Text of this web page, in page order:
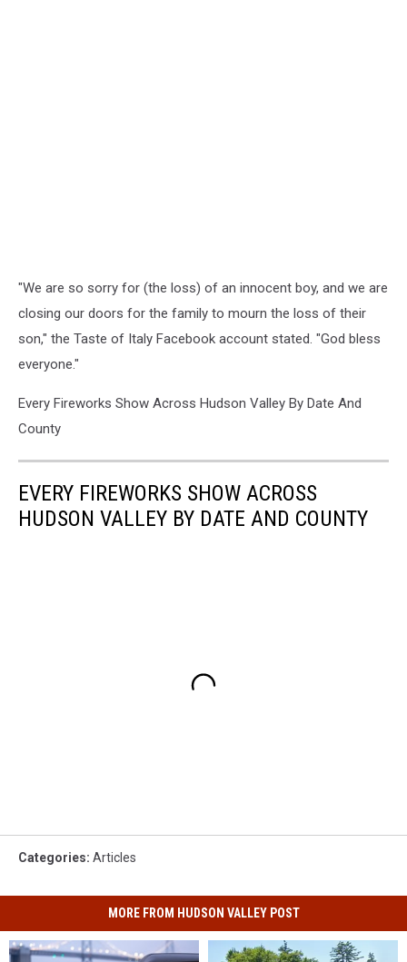
"We are so sorry for (the loss) of an innocent boy, and we are
closing our doors for the family to mourn the loss of their
son," the Taste of Italy Facebook account stated. "God bless
everyone."
Every Fireworks Show Across Hudson Valley By Date And
County
EVERY FIREWORKS SHOW ACROSS
HUDSON VALLEY BY DATE AND COUNTY
Categories: Articles
MORE FROM HUDSON VALLEY POST